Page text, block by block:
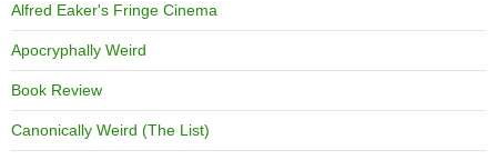
Alfred Eaker's Fringe Cinema
Apocryphally Weird
Book Review
Canonically Weird (The List)